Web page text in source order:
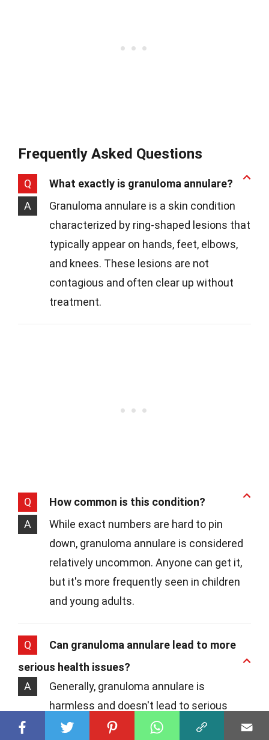
Frequently Asked Questions
Q
What exactly is granuloma annulare?
A
Granuloma annulare is a skin condition
characterized by ring-shaped lesions that
typically appear on hands, feet, elbows,
and knees. These lesions are not
contagious and often clear up without
treatment.
Q
How common is this condition?
A
While exact numbers are hard to pin
down, granuloma annulare is considered
relatively uncommon. Anyone can get it,
but it's more frequently seen in children
and young adults.
Q
Can granuloma annulare lead to more
serious health issues?
A
Generally, granuloma annulare is
harmless and doesn't lead to serious
health problems. However, since it can be